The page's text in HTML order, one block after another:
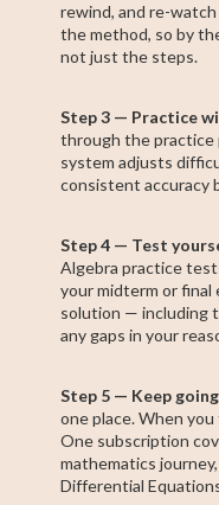
rewind, and re-
the method, so by
not just the steps.
Step 3 — Practice
through the practice
system adjusts
consistent accuracy
Step 4 — Test
Algebra practice
your midterm or final
solution — including
any gaps in your
Step 5 — Keep
one place. When
One subscription
mathematics
Differential